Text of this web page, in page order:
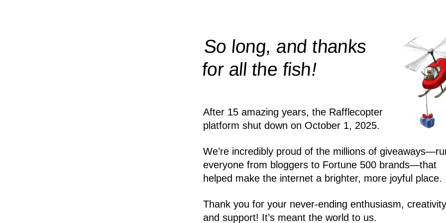
So long, and thanks
for all thefish!
After 15 amazing years, the Rafflecopter
platform shut down on October 1, 2025.
We’re incredibly proud of the millions of
everyone from bloggers to Fortune 500 brands—that
helped make the internet a brighter, more joyful place.
Thank you for your never-ending enthusiasm,
and support! It’s meant the world to us.